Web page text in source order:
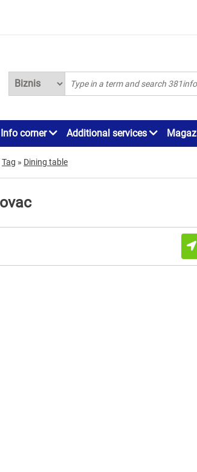
Info corner Additional services
Tag » Dining table